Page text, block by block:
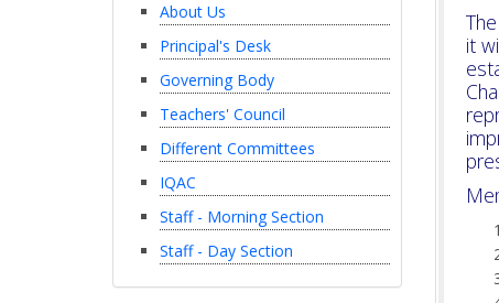
About Us
Principal's Desk
Governing Body
Teachers' Council
Different Committees
IQAC
Staff - Morning Section
Staff - Day Section
it